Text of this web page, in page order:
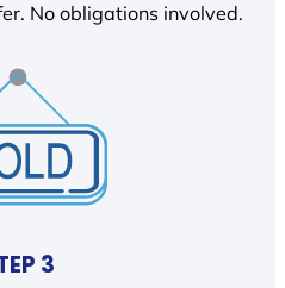
No obligations involved.
3